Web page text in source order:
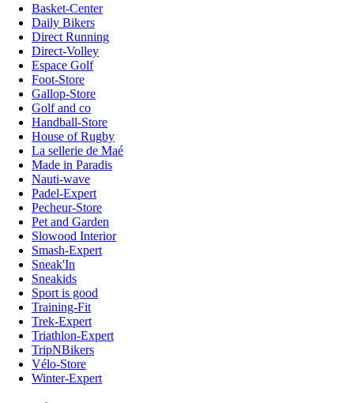
Basket-Center
Daily Bikers
Direct Running
Direct-Volley
Espace Golf
Foot-Store
Gallop-Store
Golf and co
Handball-Store
House of Rugby
La sellerie de Maé
Made in Paradis
Nauti-wave
Padel-Expert
Pecheur-Store
Pet and Garden
Slowood Interior
Smash-Expert
Sneak'In
Sneakids
Sport is good
Training-Fit
Trek-Expert
Triathlon-Expert
TripNBikers
Vélo-Store
Winter-Expert